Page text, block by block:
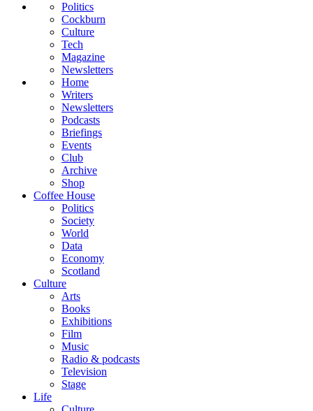
Politics
Cockburn
Culture
Tech
Magazine
Newsletters
Home
Writers
Newsletters
Podcasts
Briefings
Events
Club
Archive
Shop
Coffee House
Politics
Society
World
Data
Economy
Scotland
Culture
Arts
Books
Exhibitions
Film
Music
Radio & podcasts
Television
Stage
Life